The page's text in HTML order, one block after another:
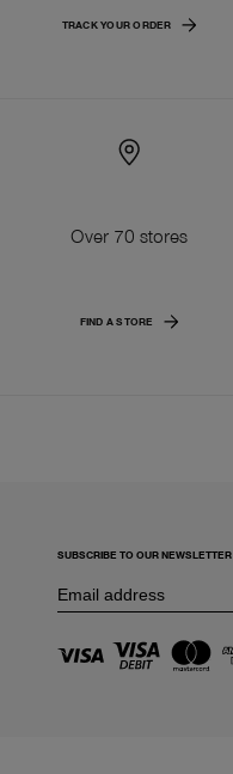
TRACK YOUR ORDER
Over 70 stores
FIND A STORE
SUBSCRIBE TO OUR NEWSLETTER